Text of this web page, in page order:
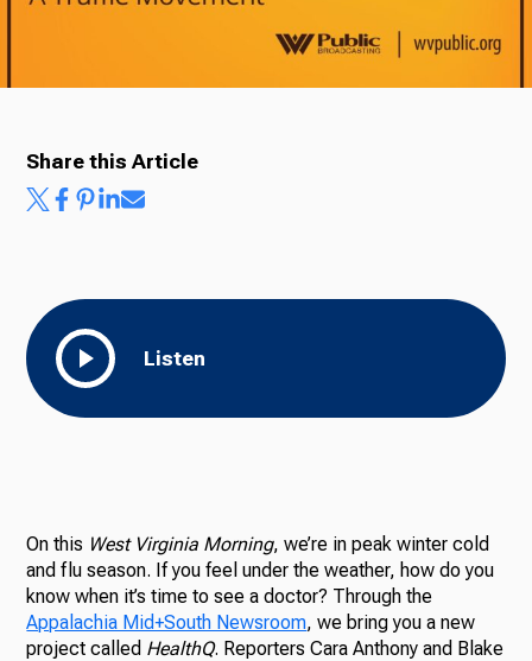
Ways to Give
Listen
Share this Article
On this West Virginia Morning, we’re in peak winter cold
and flu season. If you feel under the weather, how do you
know when it’s time to see a doctor? Through the
Appalachia Mid+South Newsroom, we bring you a new
project called HealthQ. Reporters Cara Anthony and Blake